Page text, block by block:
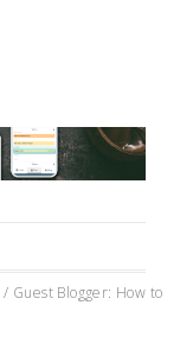
/ Guest Blogger: How to